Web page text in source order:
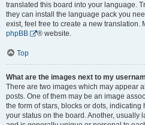
translated this board into your language.
they can install the language pack you
exist, feel free to create a new translation.
phpBB
® website.
Top
What are the images next to my
There are two images which may appear
posts. One of them may be an image
the form of stars, blocks or dots,
your status on the board. Another, usually